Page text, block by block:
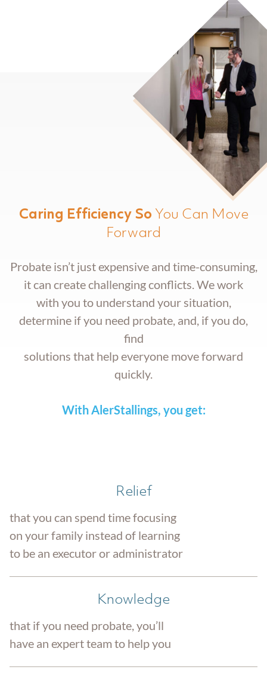
Caring Efficiency So You Can Move
Forward
Probate isn’t just expensive and time-consuming,
it can create challenging conflicts. We work
with you to understand your situation,
determine if you need probate, and, if you do,
find
solutions that help everyone move forward
quickly.
With AlerStallings, you get:
Relief
that you can spend time focusing
on your family instead of learning
to be an executor or administrator
Knowledge
that if you need probate, you’ll
have an expert team to help you